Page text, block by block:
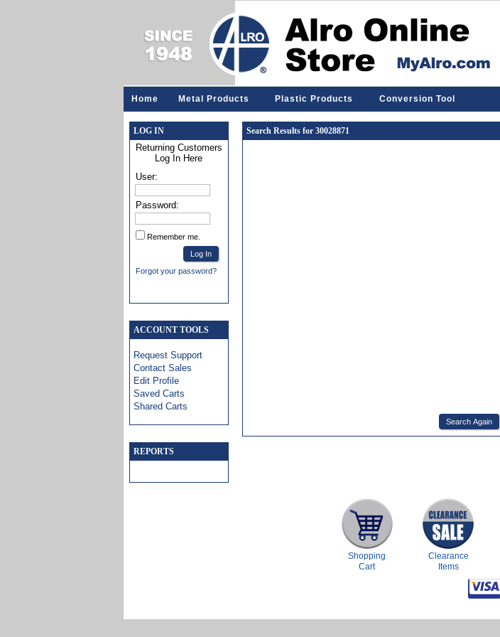
Home Metal Products Plastic Products Conversion Tool
LOG IN
Returning Customers
Log In Here
User:
Password:
Remember me.
Forgot your password?
ACCOUNT TOOLS
Request Support
Contact Sales
Edit Profile
Saved Carts
Shared Carts
REPORTS
Search Results for 30028871
Shopping
Cart
Clearance
Items